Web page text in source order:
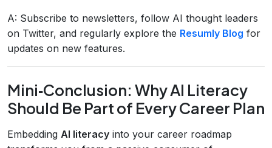
A: Subscribe to newsletters, follow AI thought leaders
on Twitter, and regularly explore the Resumly Blog for
updates on new features.
Mini‑Conclusion: Why AI Literacy
Should Be Part of Every Career Plan
Embedding AI literacy into your career roadmap